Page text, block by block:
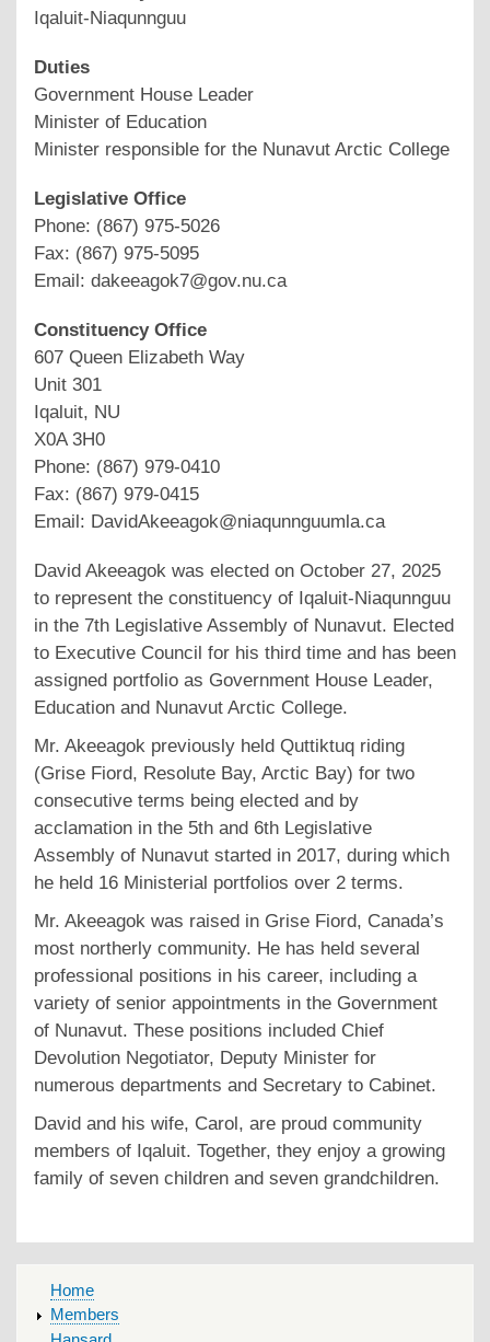
Iqaluit-Niaqunnguu
Duties
Government House Leader
Minister of Education
Minister responsible for the Nunavut Arctic College
Legislative Office
Phone: (867) 975-5026
Fax: (867) 975-5095
Email: dakeeagok7@gov.nu.ca
Constituency Office
607 Queen Elizabeth Way
Unit 301
Iqaluit, NU
X0A 3H0
Phone: (867) 979-0410
Fax: (867) 979-0415
Email: DavidAkeeagok@niaqunnguumla.ca
David Akeeagok was elected on October 27, 2025
to represent the constituency of Iqaluit-Niaqunnguu
in the 7th Legislative Assembly of Nunavut. Elected
to Executive Council for his third time and has been
assigned portfolio as Government House Leader,
Education and Nunavut Arctic College.
Mr. Akeeagok previously held Quttiktuq riding
(Grise Fiord, Resolute Bay, Arctic Bay) for two
consecutive terms being elected and by
acclamation in the 5th and 6th Legislative
Assembly of Nunavut started in 2017, during which
he held 16 Ministerial portfolios over 2 terms.
Mr. Akeeagok was raised in Grise Fiord, Canada’s
most northerly community. He has held several
professional positions in his career, including a
variety of senior appointments in the Government
of Nunavut. These positions included Chief
Devolution Negotiator, Deputy Minister for
numerous departments and Secretary to Cabinet.
David and his wife, Carol, are proud community
members of Iqaluit. Together, they enjoy a growing
family of seven children and seven grandchildren.
MAIN
MENU
Home
Members